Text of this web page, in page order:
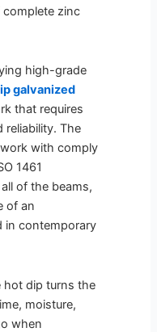
complete zinc
high-grade
galvanized
that requires
reliability. The
with comply
1461
of the beams,
of an
in contemporary
hot dip turns the
moisture,
when